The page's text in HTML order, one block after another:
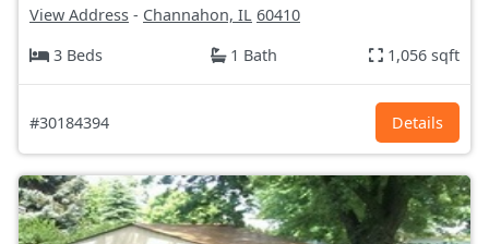
View Address - Channahon, IL 60410
3 Beds
1 Bath 1,056 sqft
#30184394 Details